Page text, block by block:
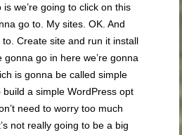
is we’re going to click on this
go to. My sites. OK. And
to. Create site and run it install
gonna go in here we’re gonna
is gonna be called simple
a simple WordPress opt
need to worry too much
not really going to be a big